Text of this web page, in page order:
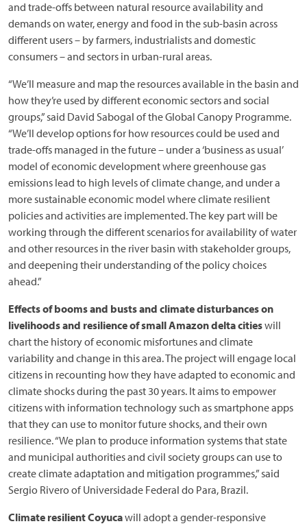
and trade-offs between natural resource availability and
demands on water, energy and food in the sub-basin across
different users – by farmers, industrialists and domestic
consumers – and sectors in urban-rural areas.
“We’ll measure and map the resources available in the basin and
how they’re used by different economic sectors and social
groups,” said David Sabogal of the Global Canopy Programme.
“We’ll develop options for how resources could be used and
trade-offs managed in the future – under a ‘business as usual’
model of economic development where greenhouse gas
emissions lead to high levels of climate change, and under a
more sustainable economic model where climate resilient
policies and activities are implemented. The key part will be
working through the different scenarios for availability of water
and other resources in the river basin with stakeholder groups,
and deepening their understanding of the policy choices
ahead.”
Effects of booms and busts and climate disturbances on
livelihoods and resilience of small Amazon delta citieswill
chart the history of economic misfortunes and climate
variability and change in this area. The project will engage local
citizens in recounting how they have adapted to economic and
climate shocks during the past 30 years. It aims to empower
citizens with information technology such as smartphone apps
that they can use to monitor future shocks, and their own
resilience. “We plan to produce information systems that state
and municipal authorities and civil society groups can use to
create climate adaptation and mitigation programmes,” said
Sergio Rivero of Universidade Federal do Para, Brazil.
Climate resilient Coyucawill adopt a gender-responsive